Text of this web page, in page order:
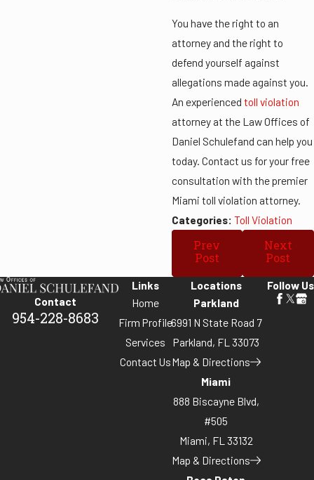
You have the right to an
attorney and the right to
defend yourself against
allegations made against you.
An experienced toll violation
attorney at the Law Offices of
Daniel Schulefand can help you
today. Contact us for your free
consultation with the premier
Miami toll violation attorney.
Categories: Toll Violation
Prev
Post
Next
Post
Contact
954-228-8683
Links
Home
Firm Profile
Services
Contact Us
Locations
Parkland
6991 N State Road 7
Parkland, FL 33073
Map & Directions
Miami
888 Biscayne Blvd,
#505
Miami, FL 33132
Map & Directions
Follow Us